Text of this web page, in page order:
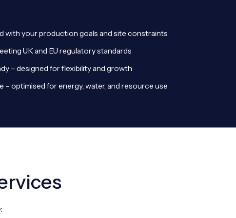
with your production goals and site constraints
UK and EU regulatory standards
– designed for flexibility and growth
– optimised for energy, water, and resource use